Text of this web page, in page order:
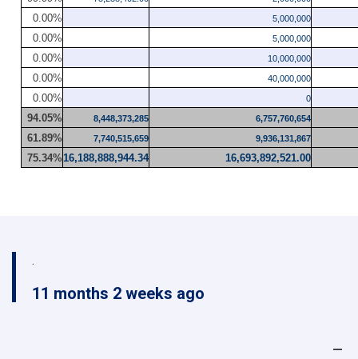
5,000,000
0.00%
5,000,000
0.00%
10,000,000
0.00%
40,000,000
0.00%
0
0.00%
6,757,760,654
8,448,373,285
94.05%
9,936,131,867
7,740,515,659
61.89%
16,693,892,521.00
16,188,888,944.34
75.34%
.
11 months 2 weeks ago